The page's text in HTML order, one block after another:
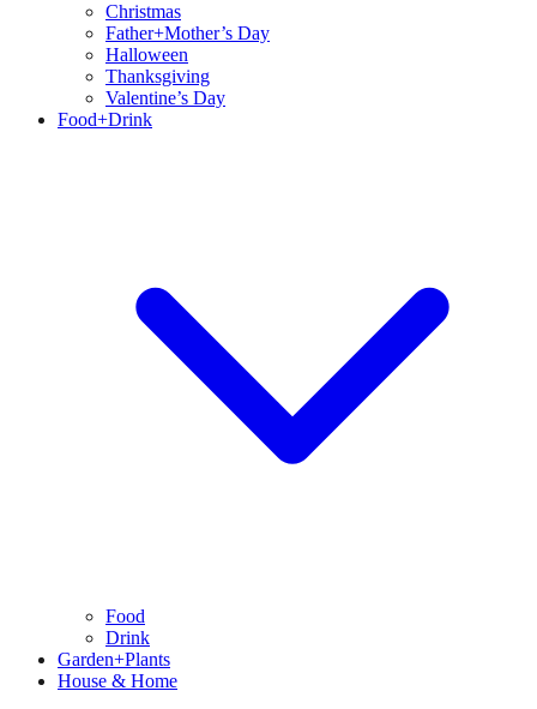
Christmas
Father+Mother’s Day
Halloween
Thanksgiving
Valentine’s Day
Food+Drink
Food
Drink
Garden+Plants
House & Home